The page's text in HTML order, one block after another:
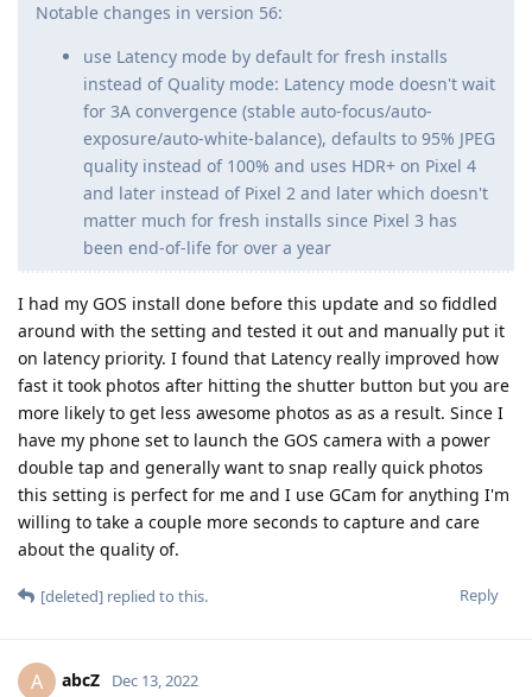
Notable changes in version 56:
use Latency mode by default for fresh installs
instead of Quality mode: Latency mode doesn't wait
for 3A convergence (stable auto-focus/auto-
exposure/auto-white-balance), defaults to 95% JPEG
quality instead of 100% and uses HDR+ on Pixel 4
and later instead of Pixel 2 and later which doesn't
matter much for fresh installs since Pixel 3 has
been end-of-life for over a year
I had my GOS install done before this update and so fiddled
around with the setting and tested it out and manually put it
on latency priority. I found that Latency really improved how
fast it took photos after hitting the shutter button but you are
more likely to get less awesome photos as as a result. Since I
have my phone set to launch the GOS camera with a power
double tap and generally want to snap really quick photos
this setting is perfect for me and I use GCam for anything I'm
willing to take a couple more seconds to capture and care
about the quality of.
Reply
[deleted] replied to this.
A abcZ Dec 13, 2022